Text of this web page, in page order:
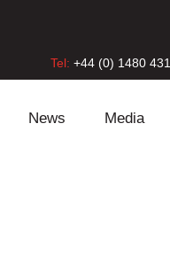
Tel: +44 (0) 1480
News Media